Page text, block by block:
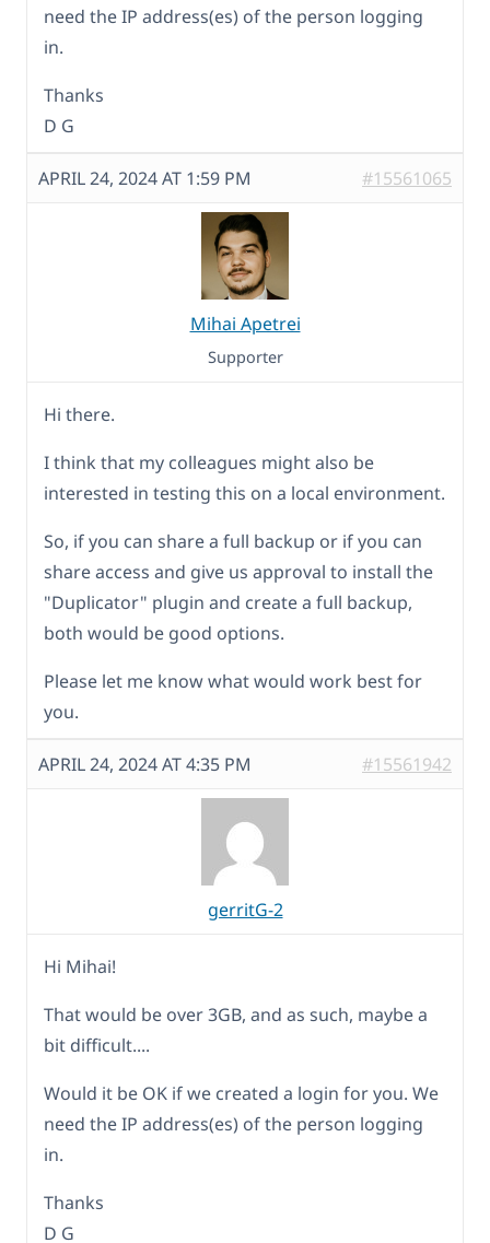
need the IP address(es) of the person logging
in.
Thanks
D G
APRIL 24, 2024 AT 1:59 PM #15561065
Mihai Apetrei
Supporter
Hi there.
I think that my colleagues might also be
interested in testing this on a local environment.
So, if you can share a full backup or if you can
share access and give us approval to install the
"Duplicator" plugin and create a full backup,
both would be good options.
Please let me know what would work best for
you.
APRIL 24, 2024 AT 4:35 PM #15561942
gerritG-2
Hi Mihai!
That would be over 3GB, and as such, maybe a
bit difficult....
Would it be OK if we created a login for you. We
need the IP address(es) of the person logging
in.
Thanks
D G